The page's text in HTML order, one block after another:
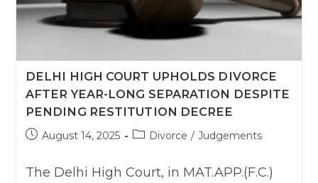
DELHI HIGH COURT UPHOLDS DIVORCE
AFTER YEAR-LONG SEPARATION DESPITE
PENDING RESTITUTION DECREE
PostAugust 14, 2025
PostDivorce / Judgements
The Delhi High Court, in MAT.APP.(F.C.)